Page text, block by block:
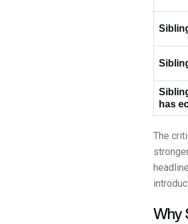
has
The
Why